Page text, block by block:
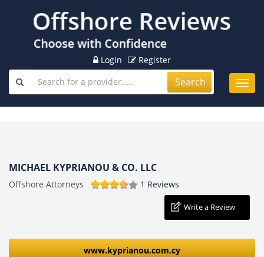
Login Register
Search
MICHAEL KYPRIANOU & CO. LLC
Offshore Attorneys 1 Reviews
Write a Review
www.kyprianou.com.cy